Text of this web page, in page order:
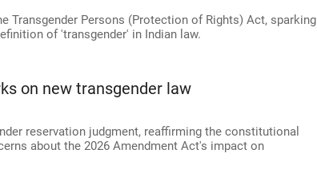
Transgender Persons (Protection of Rights) Act, sparking
of 'transgender' in Indian law.
on new transgender law
reservation judgment, reaffirming the constitutional
about the 2026 Amendment Act's impact on